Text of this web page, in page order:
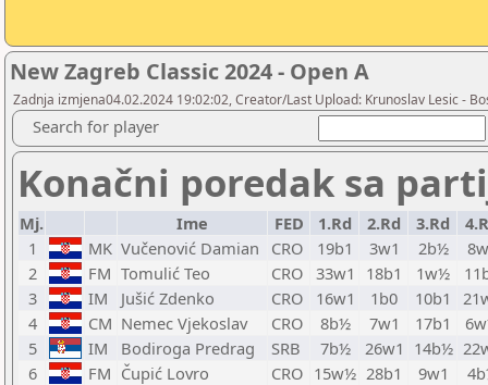
New Zagreb Classic 2024 - Open A
Zadnja izmjena04.02.2024 19:02:02, Creator/Last Upload: Krunoslav Lesic -
Search for player
Konačni poredak sa
Mj. Ime FED 1.Rd 2.Rd 3.Rd
1
MK Vučenović Damian CRO 19b1 3w1 2b½
2
FM Tomulić Teo CRO 33w1 18b1 1w½
3
IM Jušić Zdenko CRO 16w1 1b0 10b1
4
CM Nemec Vjekoslav CRO 8b½ 7w1 17b1
5
IM Bodiroga Predrag SRB 7b½ 26w1 14b½
6
FM Čupić Lovro CRO 15w½ 28b1 9w1